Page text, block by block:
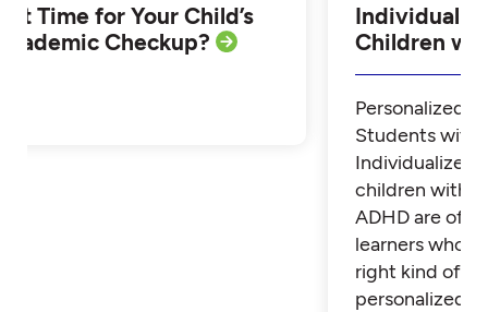
it Time for Your Child’s
Checkup?
Children
Personalized
Students with
Individualized
children with
ADHD are
learners who
right kind of
personalized